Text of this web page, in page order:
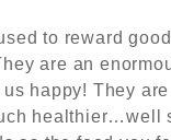
to reward
are an
happy! They
healthier…well